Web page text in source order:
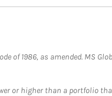
of 1986, as amended. MS
or higher than a portfolio